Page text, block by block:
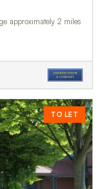
approximately 2 miles
TO LET